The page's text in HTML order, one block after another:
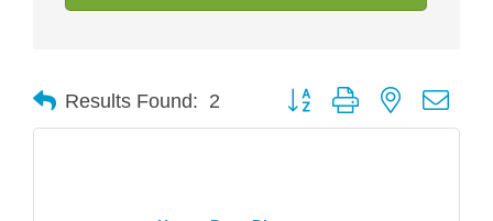
Results Found: 2 Button group with nested